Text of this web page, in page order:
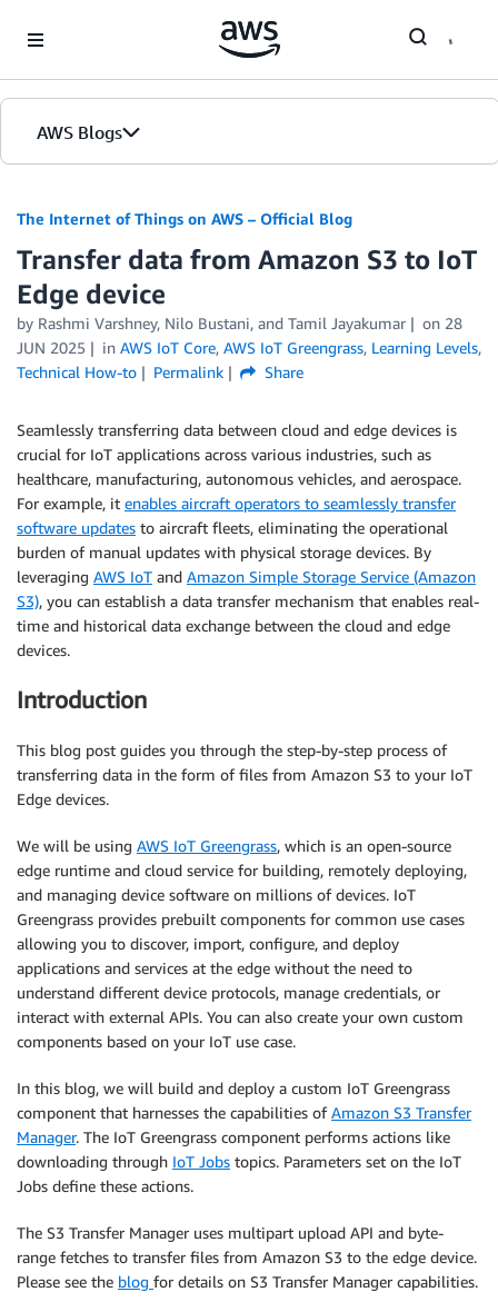
AWS Blogs
The Internet of Things on AWS – Official Blog
Transfer data from Amazon S3 to IoT
Edge device
by Rashmi Varshney, Nilo Bustani, and Tamil Jayakumar on 28
JUN 2025
in AWS IoT Core, AWS IoT Greengrass, Learning Levels,
Technical How-to
Permalink Share
Seamlessly transferring data between cloud and edge devices is
crucial for IoT applications across various industries, such as
healthcare, manufacturing, autonomous vehicles, and aerospace.
For example, it enables aircraft operators to seamlessly transfer
software updates to aircraft fleets, eliminating the operational
burden of manual updates with physical storage devices. By
leveraging AWS IoT and Amazon Simple Storage Service (Amazon
S3), you can establish a data transfer mechanism that enables real-
time and historical data exchange between the cloud and edge
devices.
Introduction
This blog post guides you through the step-by-step process of
transferring data in the form of files from Amazon S3 to your IoT
Edge devices.
We will be using AWS IoT Greengrass, which is an open-source
edge runtime and cloud service for building, remotely deploying,
and managing device software on millions of devices. IoT
Greengrass provides prebuilt components for common use cases
allowing you to discover, import, configure, and deploy
applications and services at the edge without the need to
understand different device protocols, manage credentials, or
interact with external APIs. You can also create your own custom
components based on your IoT use case.
In this blog, we will build and deploy a custom IoT Greengrass
component that harnesses the capabilities ofAmazon S3 Transfer
Manager. The IoT Greengrass component performs actions like
downloading through IoT Jobs topics. Parameters set on the IoT
Jobs define these actions.
The S3 Transfer Manager uses multipart upload API and byte-
range fetches to transfer files from Amazon S3 to the edge device.
Please see the blog for details on S3 Transfer Manager capabilities.